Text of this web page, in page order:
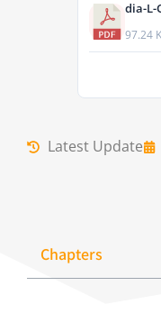
dia-L-
97.24
Latest Update
Chapters